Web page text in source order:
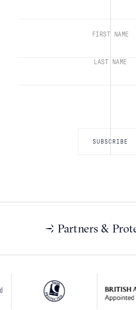
FIRST NAME
LAST NAME
Partners &